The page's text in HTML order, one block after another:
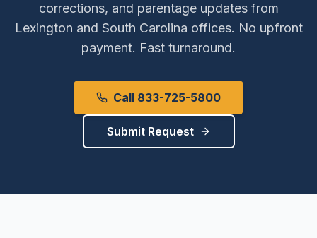
corrections, and parentage updatesfrom
Lexington and South Carolina offices. No upfront
payment. Fast turnaround.
Call 833-725-5800
Submit Request